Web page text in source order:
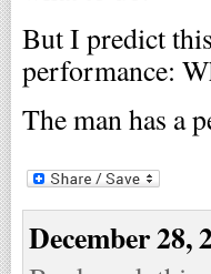
But I predict
performance:
The man has a
December 28,